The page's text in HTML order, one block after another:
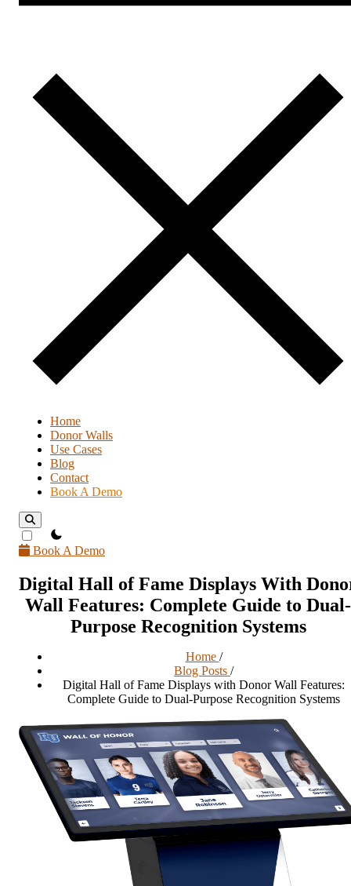
Home
Donor Walls
Use Cases
Blog
Contact
Book A Demo
theme switcher
Book A Demo
Digital Hall of Fame Displays With
Wall Features: Complete Guide to Dual-
Purpose Recognition Systems
Home /
Blog Posts /
Digital Hall of Fame Displays with Donor Wall Features:
Complete Guide to Dual-Purpose Recognition Systems